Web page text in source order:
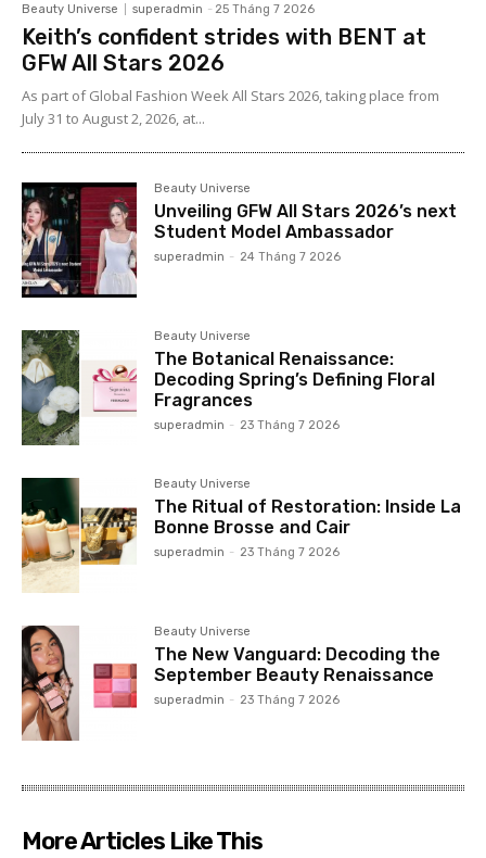
Beauty Universe superadmin - 25 Tháng 7 2026
Keith’s confident strides with BENT at
GFW All Stars 2026
As part of Global Fashion Week All Stars 2026, taking place from
July 31 to August 2, 2026, at...
Beauty Universe
Unveiling GFW All Stars 2026’s next
Student Model Ambassador
superadmin - 24 Tháng 7 2026
Beauty Universe
The Botanical Renaissance:
Decoding Spring’s Defining Floral
Fragrances
superadmin - 23 Tháng 7 2026
Beauty Universe
The Ritual of Restoration: Inside La
Bonne Brosse and Cair
superadmin - 23 Tháng 7 2026
Beauty Universe
The New Vanguard: Decoding the
September Beauty Renaissance
superadmin - 23 Tháng 7 2026
More Articles Like This